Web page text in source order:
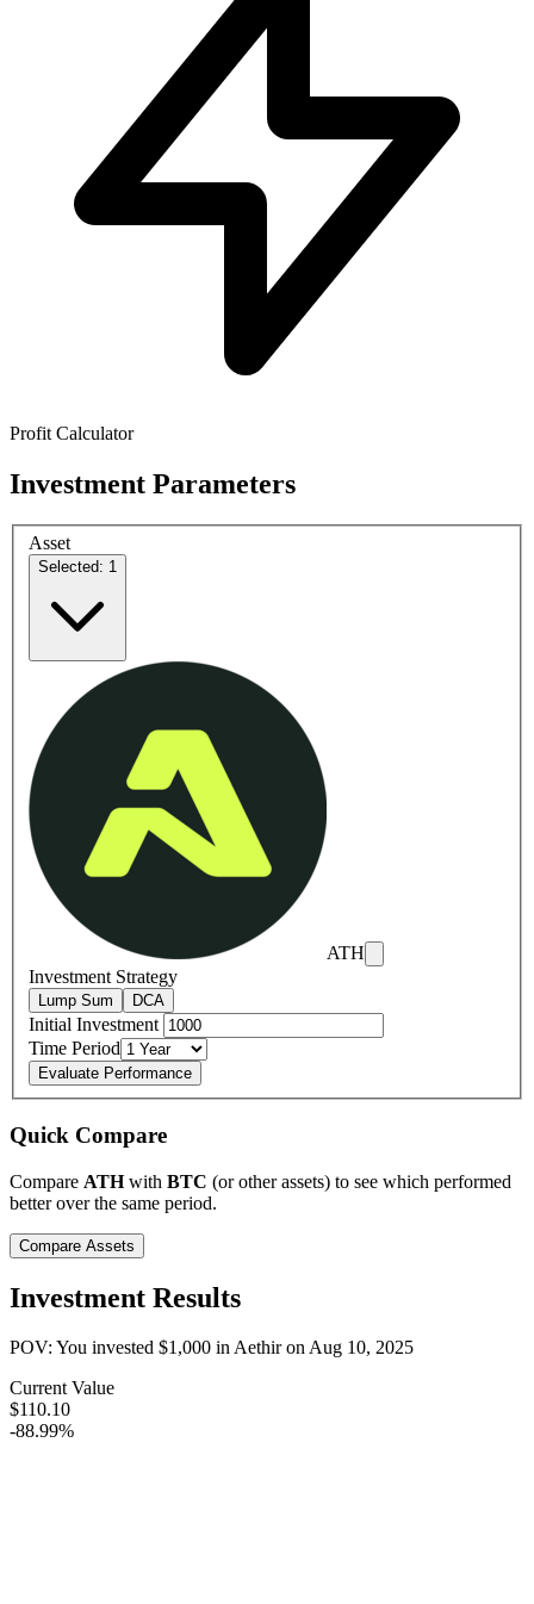
Profit Calculator
Investment Parameters
Asset
Selected: 1
ATH
Investment Strategy
Lump Sum DCA
Initial Investment
Time Period
Evaluate Performance
Quick Compare
Compare ATHwith BTC (or other assets) to see which performed
better over the same period.
Compare Assets
Investment Results
POV: You invested $1,000 inAethironAug 10, 2025
Current Value
$110.10
-88.99%